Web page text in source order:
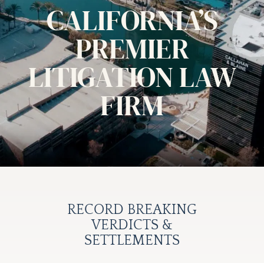
CALIFORNIA’S
PREMIER
LITIGATION LAW
FIRM
RECORD BREAKING
VERDICTS &
SETTLEMENTS